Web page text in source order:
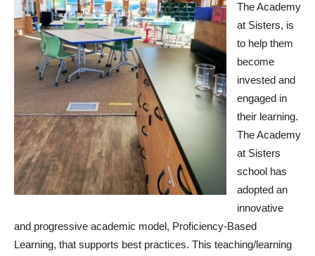
The Academy
at Sisters, is
to help them
become
invested and
engaged in
their learning.
The Academy
at Sisters
school has
adopted an
innovative
and progressive academic model, Proficiency-Based
Learning, that supports best practices. This teaching/learning